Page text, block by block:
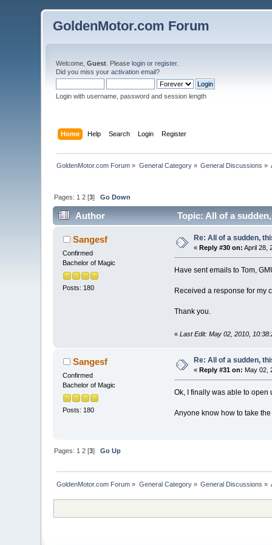
GoldenMotor.com Forum
Welcome,Guest . Pleaselogin orregister.
Did you miss youractivation email?
Login with username, password and session length
Home Help Search Login Register
GoldenMotor.com Forum » General Category» General Discussions »
Pages: 1 2 [3]Go Down
Author Topic: All of a
Sangesf
Confirmed
Bachelor of Magic
Posts: 180
Re: All of a sudden,
« Reply #30 on: April 28,
Have sent emails to Tom,
Received a response for my
Thank you.
« Last Edit: May 02, 2010,
Sangesf
Confirmed
Bachelor of Magic
Posts: 180
Re: All of a sudden,
« Reply #31 on: May 02,
Ok, I finally was able to open
Anyone know how to take
Pages: 1 2 [3]Go Up
GoldenMotor.com Forum » General Category» General Discussions »